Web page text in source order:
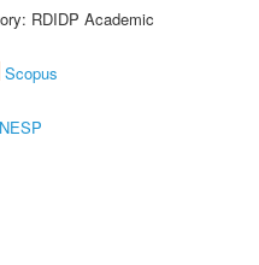
RDIDP Academic
Scopus